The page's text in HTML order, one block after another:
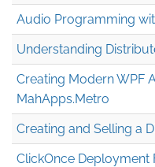
Audio Programming
Understanding
Creating Modern WPF
MahApps.Metro
Creating and Selling a
ClickOnce Deployment